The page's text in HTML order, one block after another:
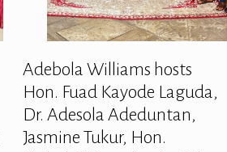
Adebola Williams hosts
Hon. Fuad Kayode Laguda,
Dr. Adesola Adeduntan,
Jasmine Tukur, Hon.